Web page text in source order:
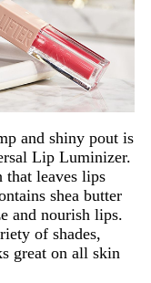
and shiny pout is
Lip Luminizer.
that leaves lips
shea butter
and nourish lips.
of shades,
great on all skin